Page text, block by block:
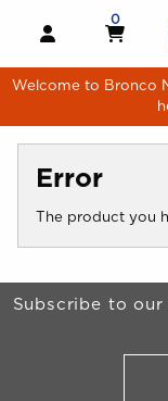
OPEN AND
MY
0
MY
Welcome to Bronco
Error
The product you
Begin Footer
Subscribe to